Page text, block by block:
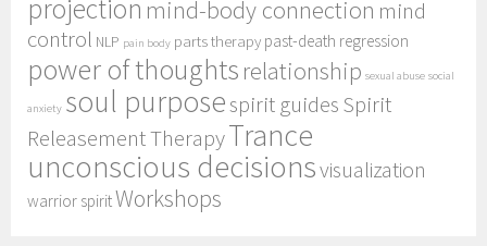
projection mind-body connection mind
control NLP pain body parts therapy past-death regression
power of thoughts relationship sexual abuse social
anxiety soul purposespirit guidesSpirit
Releasement TherapyTrance
unconscious decisionsvisualization
warrior spiritWorkshops